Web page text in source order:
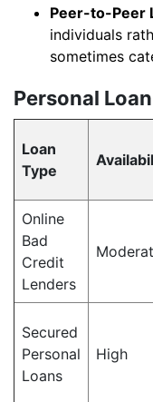
Peer-to-Peer
individuals
sometimes
Personal
Loan
Type
Online
Bad
Credit
Lenders
Secured
Personal
Loans
High